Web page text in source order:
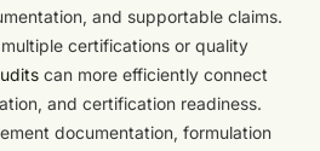
and supportable claims.
certifications or quality
can more efficiently connect
and certification readiness.
documentation, formulation